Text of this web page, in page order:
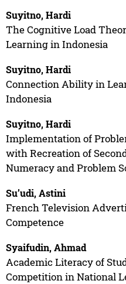
Suyitno, Hardi
The Cognitive Load
Learning in Indonesia
Suyitno, Hardi
Connection Ability in
Indonesia
Suyitno, Hardi
Implementation of
with Recreation of
Numeracy and Problem
Su’udi, Astini
French Television
Competence
Syaifudin, Ahmad
Academic Literacy of
Competition in National